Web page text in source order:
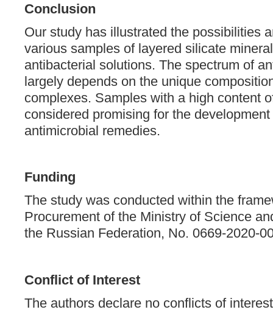
Conclusion
Our study has illustrated the possibilities
various samples of layered silicate
antibacterial solutions. The spectrum of
largely depends on the unique
complexes. Samples with a high content
considered promising for the
antimicrobial remedies.
Funding
The study was conducted within the
Procurement of the Ministry of Science
the Russian Federation, No. 0669-2020-
Conflict of Interest
The authors declare no conflicts of